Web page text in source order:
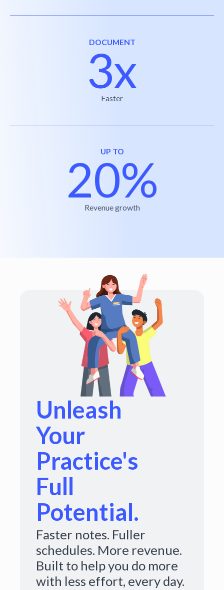
DOCUMENT
3x
Faster
UP TO
20%
Revenue growth
Unleash
Your
Practice's
Full
Potential.
Faster notes. Fuller
schedules. More revenue.
Built to help you do more
with less effort, every day.